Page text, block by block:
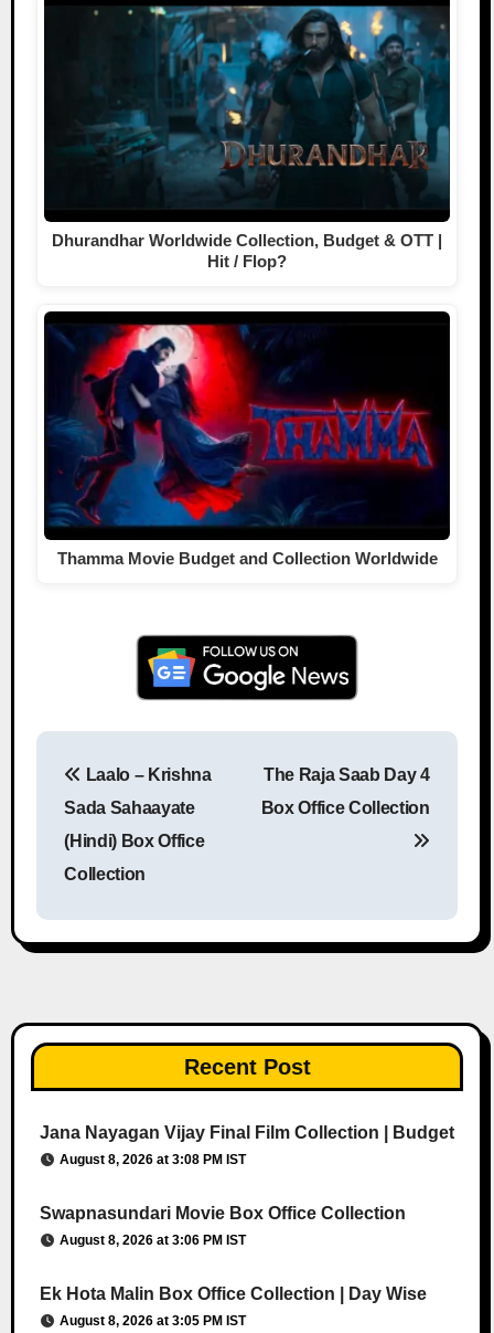
Dhurandhar Worldwide Collection, Budget & OTT |
Hit / Flop?
Thamma Movie Budget and Collection Worldwide
Laalo – Krishna
Sada Sahaayate
(Hindi) Box Office
Collection
The Raja Saab Day 4
Box Office Collection
Recent Post
Jana Nayagan Vijay Final Film Collection | Budget
August 8, 2026 at 3:08 PM IST
Swapnasundari Movie Box Office Collection
August 8, 2026 at 3:06 PM IST
Ek Hota Malin Box Office Collection | Day Wise
August 8, 2026 at 3:05 PM IST